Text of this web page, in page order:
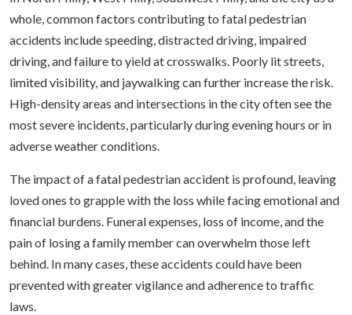
whole, common factors contributing to fatal pedestrian
accidents include speeding, distracted driving, impaired
driving, and failure to yield at crosswalks. Poorly lit streets,
limited visibility, and jaywalking can further increase the risk.
High-density areas and intersections in the city often see the
most severe incidents, particularly during evening hours or in
adverse weather conditions.
The impact of a fatal pedestrian accident is profound, leaving
loved ones to grapple with the loss while facing emotional and
financial burdens. Funeral expenses, loss of income, and the
pain of losing a family member can overwhelm those left
behind. In many cases, these accidents could have been
prevented with greater vigilance and adherence to traffic
laws.